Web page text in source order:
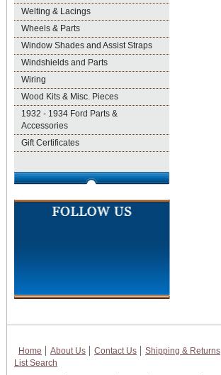
Welting & Lacings
Wheels & Parts
Window Shades and Assist Straps
Windshields and Parts
Wiring
Wood Kits & Misc. Pieces
1932 - 1934 Ford Parts &
Accessories
Gift Certificates
Home About Us Contact Us Shipping & Returns
List Search